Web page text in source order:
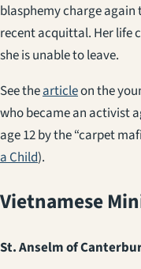
blasphemy charge
recent acquittal. Her life
she is unable to leave.
See thearticleon the
who became an activist
age 12 by the “carpet
a Child).
Vietnamese
St. Anselm of